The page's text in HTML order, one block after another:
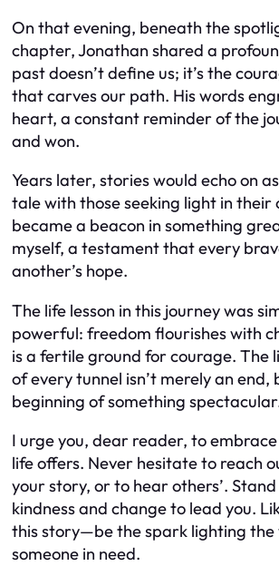
On that evening, beneath the
chapter, Jonathan shared a
past doesn’t define us; it’s the
that carves our path. His words
heart, a constant reminder of the
and won.
Years later, stories would echo on
tale with those seeking light in their
became a beacon in something
myself, a testament that every
another’s hope.
The life lesson in this journey was
powerful: freedom flourishes with
is a fertile ground for courage. The
of every tunnel isn’t merely an end,
beginning of something
I urge you, dear reader, to
life offers. Never hesitate to reach
your story, or to hear others’.
kindness and change to lead you.
this story—be the spark lighting the
someone in need.